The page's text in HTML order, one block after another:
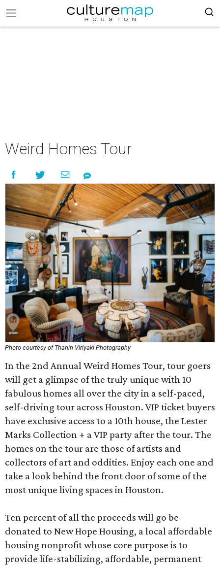
Weird Homes Tour
Photo courtesy of Thanin Viriyaki Photography
In the 2nd Annual Weird Homes Tour, tour goers
will get a glimpse of the truly unique with 10
fabulous homes all over the city in a self-paced,
self-driving tour across Houston. VIP ticket buyers
have exclusive access to a 10th house, the Lester
Marks Collection + a VIP party after the tour. The
homes on the tour are those of artists and
collectors of art and oddities. Enjoy each one and
take a look behind the front door of some of the
most unique living spaces in Houston.
Ten percent of all the proceeds will go be
donated to New Hope Housing, a local affordable
housing nonprofit whose core purpose is to
provide life-stabilizing, affordable, permanent